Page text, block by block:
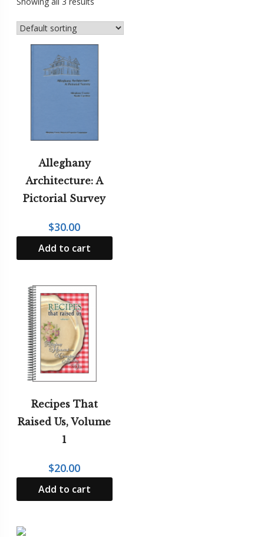
Girl
Press
Award
The
Stratford
Tales
Alleghany
Architecture: A
Pictorial Survey
$30.00
Add to cart
Recipes That
Raised Us, Volume
1
$20.00
Add to cart